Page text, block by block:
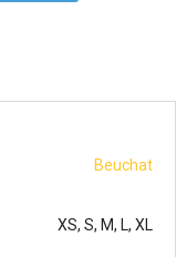
Beuchat
XS, S, M, L, XL